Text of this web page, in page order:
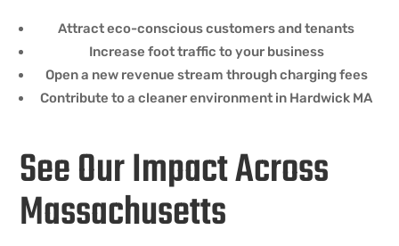
Attract eco-conscious customers and tenants
Increase foot traffic to your business
Open a new revenue stream through charging fees
Contribute to a cleaner environment in Hardwick MA
See Our Impact Across
Massachusetts